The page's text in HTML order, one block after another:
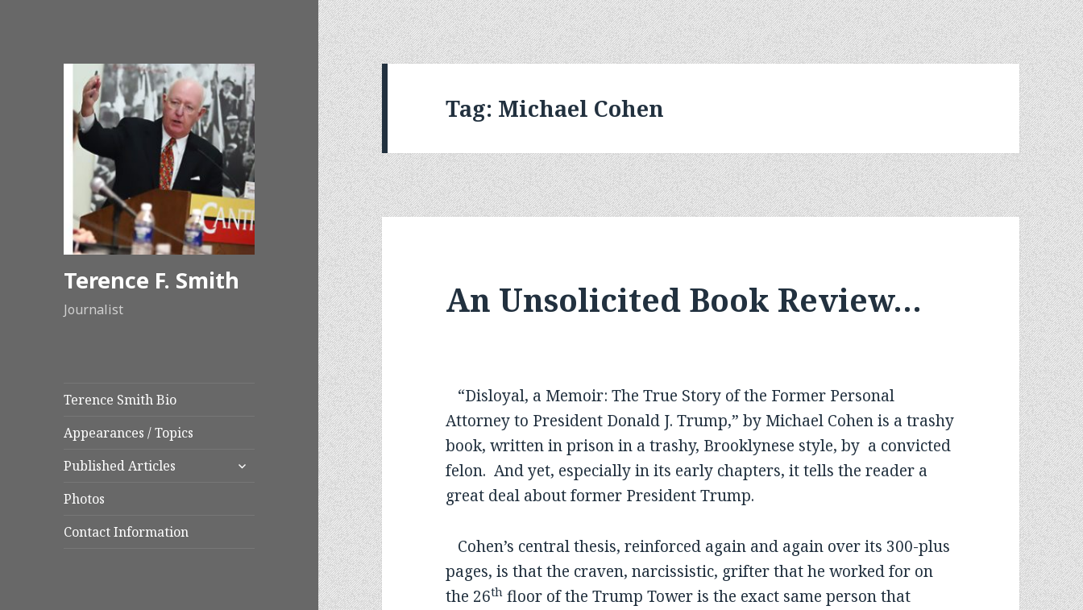
Terence F. Smith
Journalist
Terence Smith Bio
Appearances / Topics
Published Articles
expand
Photos
Contact Information
Tag: Michael Cohen
An Unsolicited Book Review…
“Disloyal, a Memoir: The True Story of the Former Personal
Attorney to President Donald J. Trump,” by Michael Cohen is a trashy
book, written in prison in a trashy, Brooklynese style, by a convicted
felon. And yet, especially in its early chapters, it tells the reader a
great deal about former President Trump.
Cohen’s central thesis, reinforced again and again over its 300-plus
pages, is that the craven, narcissistic, grifter that he worked for on
the 26th floor of the Trump Tower is the exact same person that